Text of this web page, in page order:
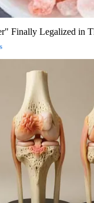
Finally Legalized in